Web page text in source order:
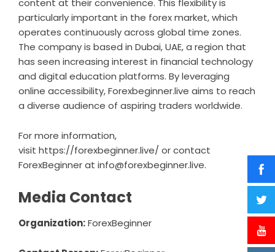
particularly important in the forex market, which
operates continuously across global time zones.
The company is based in Dubai, UAE, a region that
has seen increasing interest in financial technology
and digital education platforms. By leveraging
online accessibility, Forexbeginner.live aims to reach
a diverse audience of aspiring traders worldwide.
For more information,
visit https://forexbeginner.live/ or contact
ForexBeginner at info@forexbeginner.live.
Media Contact
Organization:ForexBeginner